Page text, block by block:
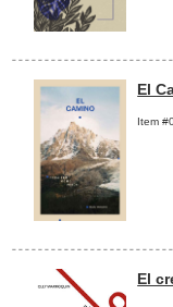
El
Item
El